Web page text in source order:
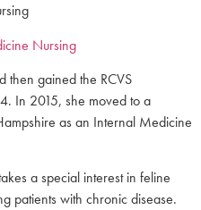
Nursing
then gained the RCVS
In 2015, she moved to a
as an Internal Medicine
a special interest in feline
patients with chronic disease.